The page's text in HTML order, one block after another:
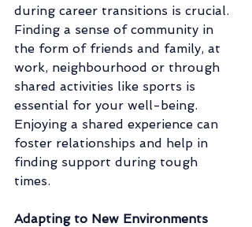
during career transitions is crucial.
Finding a sense of community in
the form of friends and family, at
work, neighbourhood or through
shared activities like sports is
essential for your well-being.
Enjoying a shared experience can
foster relationships and help in
finding support during tough
times.
Adapting to New Environments